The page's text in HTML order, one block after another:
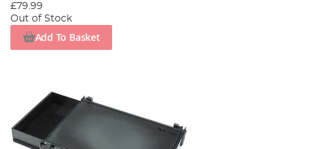
£79.99
Out of Stock
Add To Basket